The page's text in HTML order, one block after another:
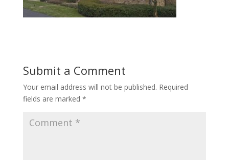
Submit a Comment
Your email address will not be published. Required
fields are marked *